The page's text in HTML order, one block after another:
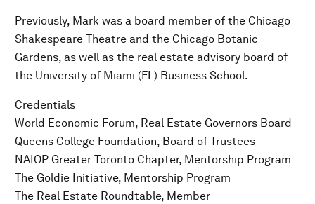
Previously, Mark was a board member of the Chicago
Shakespeare Theatre and the Chicago Botanic
Gardens, as well as the real estate advisory board of
the University of Miami (FL) Business School.
Credentials
World Economic Forum, Real Estate Governors Board
Queens College Foundation, Board of Trustees
NAIOP Greater Toronto Chapter, Mentorship Program
The Goldie Initiative, Mentorship Program
The Real Estate Roundtable, Member